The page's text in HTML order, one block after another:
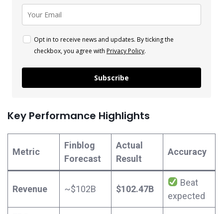
Opt in to receive news and updates. By ticking the
checkbox, you agree with Privacy Policy.
Subscribe
Key Performance Highlights
Metric
Finblog
Forecast
Actual
Result
Accuracy
Revenue ~$102B $102.47B
Beat
expected